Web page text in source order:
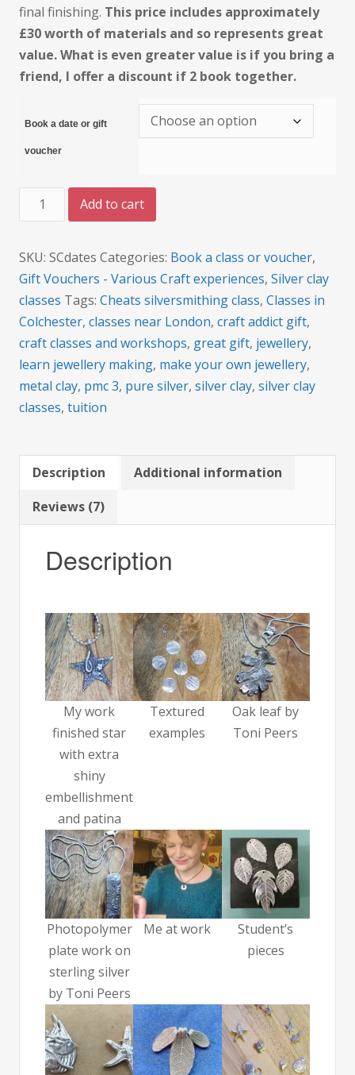
final finishing. This price includes approximately
£30 worth of materials and so represents great
value. What is even greater value is if you bring a
friend, I offer a discount if 2 book together.
Book a date or gift
voucher
class
quantity
Add to cart
SKU: SCdates Categories: Book a class or voucher,
Gift Vouchers - Various Craft experiences, Silver clay
classes Tags: Cheats silversmithing class, Classes in
Colchester, classes near London, craft addict gift,
craft classes and workshops, great gift, jewellery,
learn jewellery making, make your own jewellery,
metal clay, pmc 3, pure silver, silver clay, silver clay
classes, tuition
Description
Additional information
Reviews (7)
Description
My work
finished star
with extra
shiny
embellishment
and patina
Textured
examples
Oak leaf by
Toni Peers
Photopolymer
plate work on
sterling silver
by Toni Peers
Me at work
Student’s
pieces